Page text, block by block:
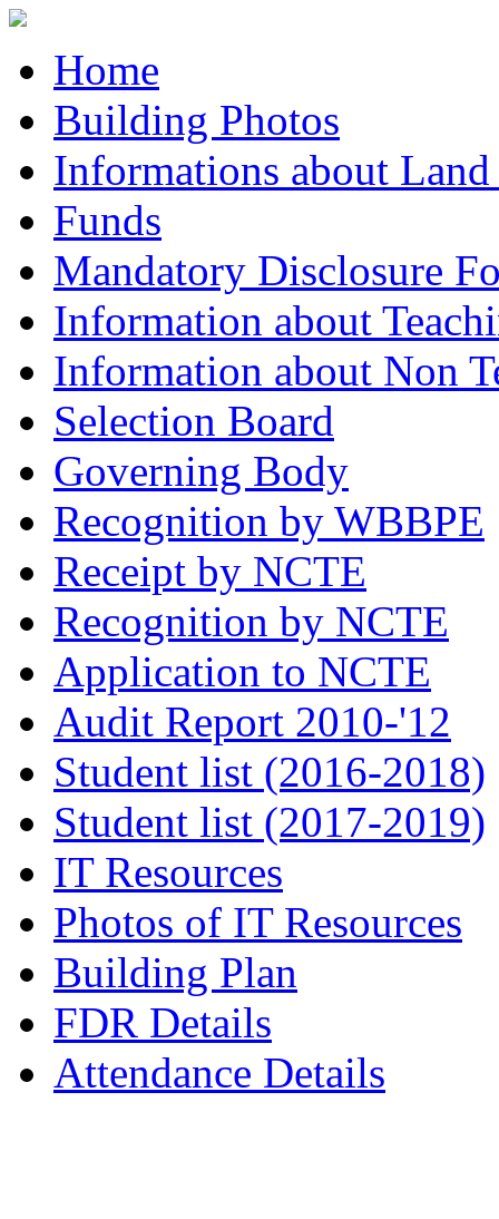
Home
Building Photos
Informations about
Funds
Mandatory Disclosure
Information about
Information about Non
Selection Board
Governing Body
Recognition by WBBPE
Receipt by NCTE
Recognition by NCTE
Application to NCTE
Audit Report 2010-'12
Student list (2016-2018)
Student list (2017-2019)
IT Resources
Photos of IT Resources
Building Plan
FDR Details
Attendance Details